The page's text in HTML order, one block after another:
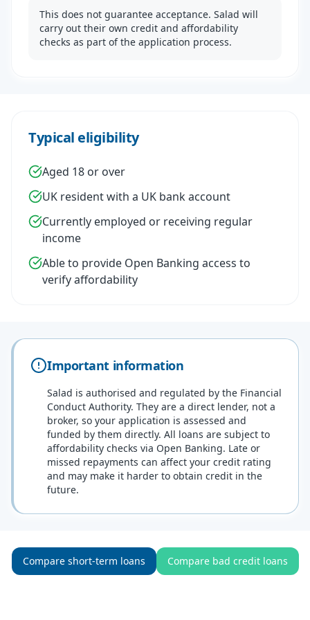
This does not guarantee acceptance. Salad will
carry out their own credit and affordability
checks as part of the application process.
Typical eligibility
Aged 18 or over
UK resident with a UK bank account
Currently employed or receiving regular
income
Able to provide Open Banking access to
verify affordability
Important information
Salad is authorised and regulated by the Financial
Conduct Authority. They are a direct lender, not a
broker, so your application is assessed and
funded by them directly. All loans are subject to
affordability checks via Open Banking. Late or
missed repayments can affect your credit rating
and may make it harder to obtain credit in the
future.
Compare short-term loans Compare bad credit loans